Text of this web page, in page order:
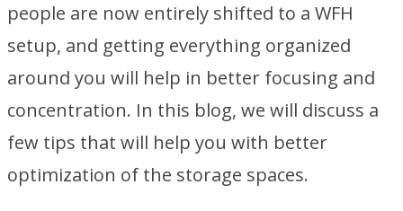
people are now entirely shifted to a WFH
setup, and getting everything organized
around you will help in better focusing and
concentration. In this blog, we will discuss a
few tips that will help you with better
optimization of the storage spaces.